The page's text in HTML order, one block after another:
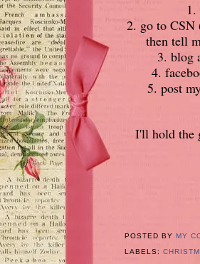
2. go to CSN
then tell
3. blog
4.
5. post
I'll hold the
POSTED BYMY
LABELS: